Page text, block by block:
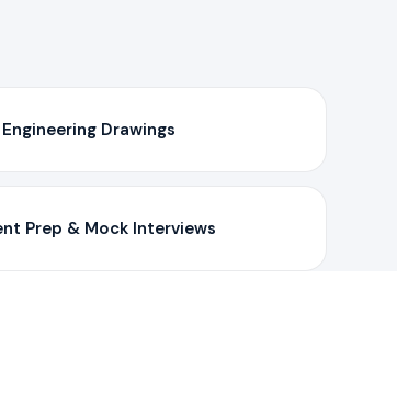
Drawings
Prep & Mock Interviews